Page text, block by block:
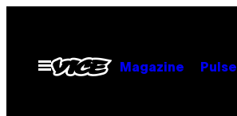
contentOpen
Menu
Magazine Pulse